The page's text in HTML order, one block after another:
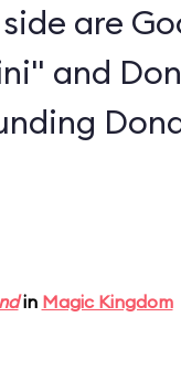
are
and
in Magic Kingdom